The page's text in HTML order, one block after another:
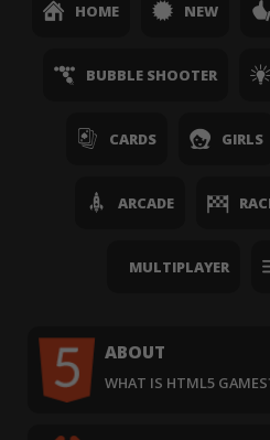
HOME NEW
BUBBLE SHOOTER
CARDS GIRLS
ARCADE
MULTIPLAYER
ABOUT
WHAT IS HTML5